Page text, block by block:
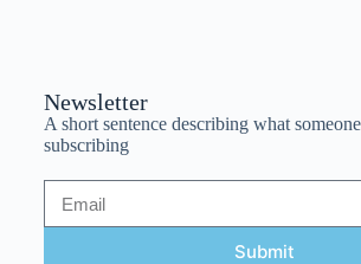
Newsletter
A short sentence describing what
subscribing
Submit